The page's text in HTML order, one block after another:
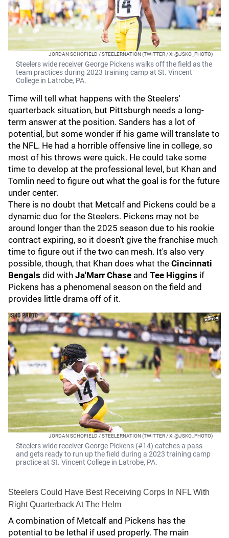
JORDAN SCHOFIELD / STEELERNATION (TWITTER / X: @JSKO_PHOTO)
Steelers wide receiver George Pickens walks off the field as the
team practices during 2023 training camp at St. Vincent
College in Latrobe, PA.
Time will tell what happens with the Steelers'
quarterback situation, but Pittsburgh needs a long-
term answer at the position. Sanders has a lot of
potential, but some wonder if his game will translate to
the NFL. He had a horrible offensive line in college, so
most of his throws were quick. He could take some
time to develop at the professional level, but Khan and
Tomlin need to figure out what the goal is for the future
under center.
There is no doubt that Metcalf and Pickens could be a
dynamic duo for the Steelers. Pickens may not be
around longer than the 2025 season due to his rookie
contract expiring, so it doesn't give the franchise much
time to figure out if the two can mesh. It's also very
possible, though, that Khan does what the Cincinnati
Bengals did with Ja'Marr Chase and Tee Higgins if
Pickens has a phenomenal season on the field and
provides little drama off of it.
JORDAN SCHOFIELD / STEELERNATION (TWITTER / X: @JSKO_PHOTO)
Steelers wide receiver George Pickens (#14) catches a pass
and gets ready to run up the field during a 2023 training camp
practice at St. Vincent College in Latrobe, PA.
Steelers Could Have Best Receiving Corps In NFL With
Right Quarterback At The Helm
A combination of Metcalf and Pickens has the
potential to be lethal if used properly. The main